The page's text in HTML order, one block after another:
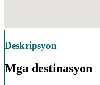
Deskripsyon
Mga destinasyon